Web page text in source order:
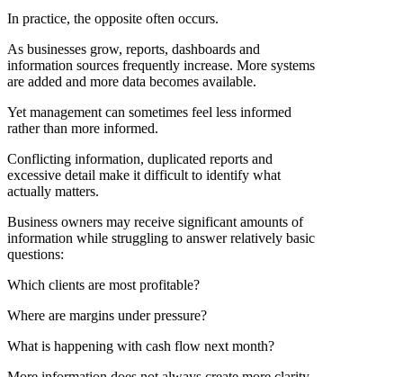
In practice, the opposite often occurs.
As businesses grow, reports, dashboards and
information sources frequently increase. More systems
are added and more data becomes available.
Yet management can sometimes feel less informed
rather than more informed.
Conflicting information, duplicated reports and
excessive detail make it difficult to identify what
actually matters.
Business owners may receive significant amounts of
information while struggling to answer relatively basic
questions:
Which clients are most profitable?
Where are margins under pressure?
What is happening with cash flow next month?